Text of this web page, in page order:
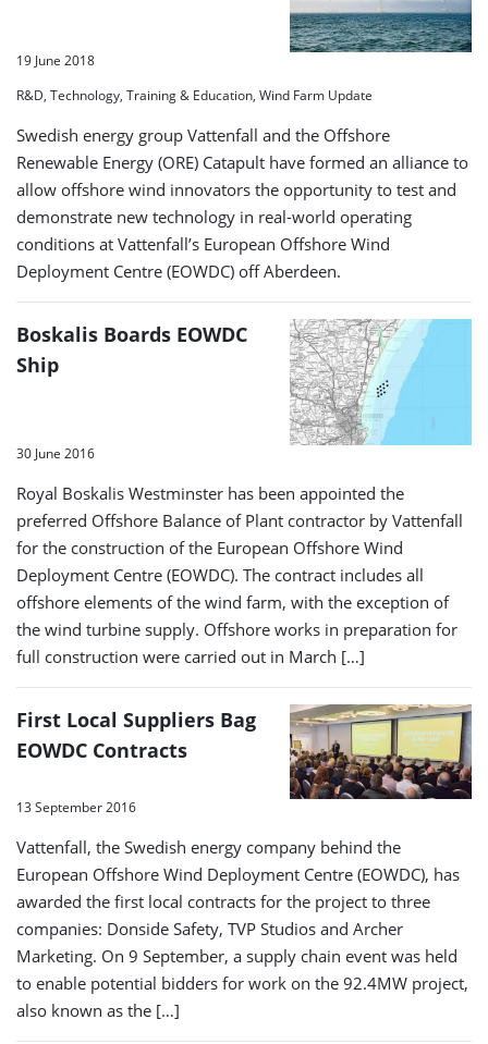
19 June 2018
R&D, Technology, Training & Education, Wind Farm Update
Swedish energy group Vattenfall and the Offshore
Renewable Energy (ORE) Catapult have formed an alliance to
allow offshore wind innovators the opportunity to test and
demonstrate new technology in real-world operating
conditions at Vattenfall’s European Offshore Wind
Deployment Centre (EOWDC) off Aberdeen.
Boskalis Boards EOWDC
Ship
30 June 2016
Royal Boskalis Westminster has been appointed the
preferred Offshore Balance of Plant contractor by Vattenfall
for the construction of the European Offshore Wind
Deployment Centre (EOWDC). The contract includes all
offshore elements of the wind farm, with the exception of
the wind turbine supply. Offshore works in preparation for
full construction were carried out in March […]
First Local Suppliers Bag
EOWDC Contracts
13 September 2016
Vattenfall, the Swedish energy company behind the
European Offshore Wind Deployment Centre (EOWDC), has
awarded the first local contracts for the project to three
companies: Donside Safety, TVP Studios and Archer
Marketing. On 9 September, a supply chain event was held
to enable potential bidders for work on the 92.4MW project,
also known as the […]